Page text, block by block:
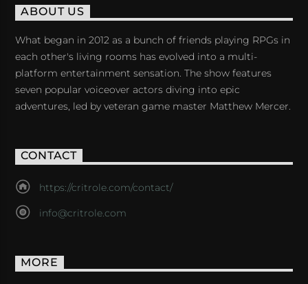
ABOUT US
What began in 2012 as a bunch of friends playing RPGs in
each other's living rooms has evolved into a multi-
platform entertainment sensation. The show features
seven popular voiceover actors diving into epic
adventures, led by veteran game master Matthew Mercer.
CONTACT
https://critrole.com/contact/
info@critrole.com
MORE